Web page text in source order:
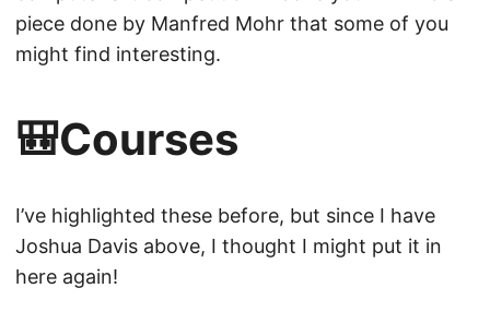
piece done by Manfred Mohr that some of you
might find interesting.
🎒Courses
I’ve highlighted these before, but since I have
Joshua Davis above, I thought I might put it in
here again!